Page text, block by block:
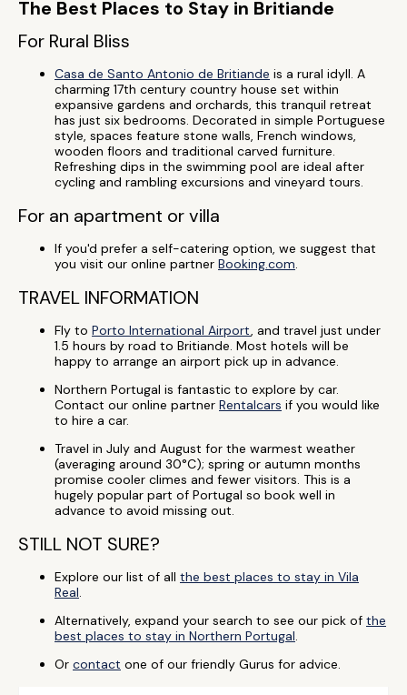
The Best Places to Stay in Britiande
For Rural Bliss
Casa de Santo Antonio de Britiande is a rural idyll. A
charming 17th century country house set within
expansive gardens and orchards, this tranquil retreat
has just six bedrooms. Decorated in simple Portuguese
style, spaces feature stone walls, French windows,
wooden floors and traditional carved furniture.
Refreshing dips in the swimming pool are ideal after
cycling and rambling excursions and vineyard tours.
For an apartment or villa
If you'd prefer a self-catering option, we suggest that
you visit our online partner Booking.com.
TRAVEL INFORMATION
Fly to Porto International Airport, and travel just under
1.5 hours by road to Britiande. Most hotels will be
happy to arrange an airport pick up in advance.
Northern Portugal is fantastic to explore by car.
Contact our online partner Rentalcars if you would like
to hire a car.
Travel in July and August for the warmest weather
(averaging around 30°C); spring or autumn months
promise cooler climes and fewer visitors. This is a
hugely popular part of Portugal so book well in
advance to avoid missing out.
STILL NOT SURE?
Explore our list of all the best places to stay in Vila
Real.
Alternatively, expand your search to see our pick of the
best places to stay in Northern Portugal.
Or contact one of our friendly Gurus for advice.